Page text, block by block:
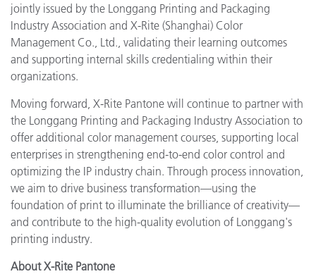
jointly issued by the Longgang Printing and Packaging
Industry Association and X-Rite (Shanghai) Color
Management Co., Ltd., validating their learning outcomes
and supporting internal skills credentialing within their
organizations.
Moving forward, X-Rite Pantone will continue to partner with
the Longgang Printing and Packaging Industry Association to
offer additional color management courses, supporting local
enterprises in strengthening end-to-end color control and
optimizing the IP industry chain. Through process innovation,
we aim to drive business transformation—using the
foundation of print to illuminate the brilliance of creativity—
and contribute to the high-quality evolution of Longgang's
printing industry.
About X-Rite Pantone